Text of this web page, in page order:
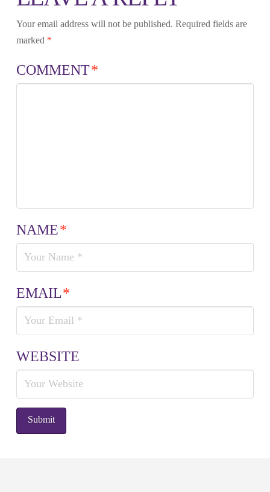
Your email address will not be published. Required fields are
marked *
COMMENT*
NAME*
EMAIL*
WEBSITE